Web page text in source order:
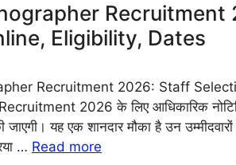
Eligibility, Dates
Recruitment 2026: Staff
2026 के लिए आधिकारिक
जाएगी। यह एक शानदार मौका है उन
… Read more